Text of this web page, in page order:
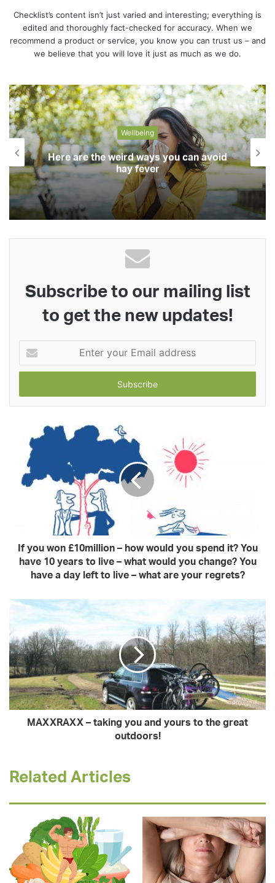
Checklist’s content isn’t just varied and interesting; everything is
edited and thoroughly fact-checked for accuracy. When we
recommend a product or service, you know you can trust us – and
we believe that you will love it just as much as we do.
Wellbeing
Here are the weird ways you can avoid
hay fever
Subscribe to our mailing list
to get the new updates!
your
Email
If you won £10million – how would you spend it? You
have 10 years to live – what would you change? You
have a day left to live – what are your regrets?
MAXXRAXX – taking you and yours to the great
outdoors!
Related Articles